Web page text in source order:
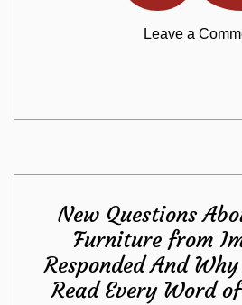
Leave a
New Questions
Furniture from
Responded And
Read Every Word